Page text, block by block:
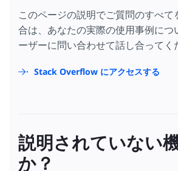
このページの説明でご質問のすべ
合は、あなたの実際の使用事例につ
ーザーに問い合わせて話し合ってく
Stack Overflow にアクセスする
説明されていない
か？